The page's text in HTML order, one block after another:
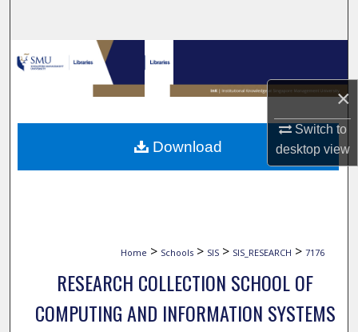
×
Switch to
desktopview
Browse Collections
My Account
About
Home > Schools > SIS > SIS_RESEARCH > 7176
RESEARCH COLLECTION SCHOOL OF
COMPUTING AND INFORMATION SYSTEMS
Download